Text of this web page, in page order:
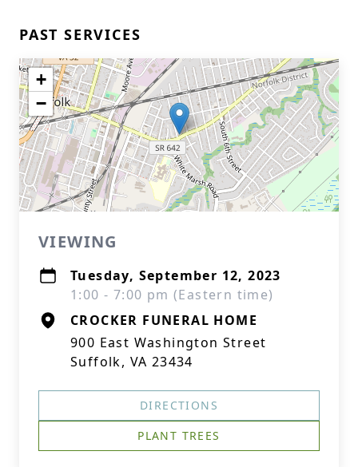
PAST SERVICES
+
−
VIEWING
Tuesday, September 12, 2023
1:00 - 7:00 pm (Eastern time)
CROCKER FUNERAL HOME
900 East Washington Street
Suffolk, VA 23434
DIRECTIONS
PLANT TREES